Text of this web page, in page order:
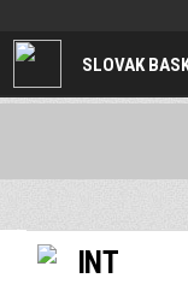
SLOVAK
INT